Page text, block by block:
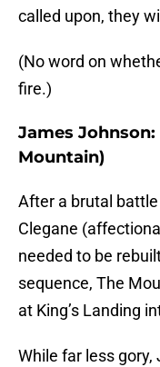
called upon, they
(No word on
fire.)
James
Mountain)
After a brutal
Clegane
needed to be
sequence, The
at King’s Landing
While far less gory,